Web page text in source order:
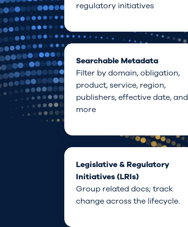
regulatory initiatives
Searchable Metadata
Filter bydomain,obligation,
product, service, region,
publishers, effectivedate, and
more
Legislative & Regulatory
Initiatives (LRIs)
Group related docs; track
change across the lifecycle.